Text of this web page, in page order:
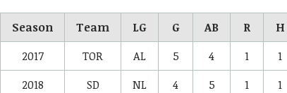
Season Team LG G AB R H
2017
TOR AL 5 4 1 1
2018
SD NL 4 5 1 1